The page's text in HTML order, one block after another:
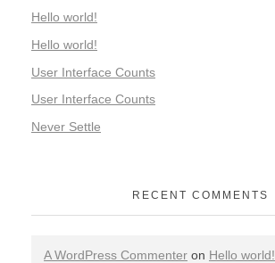
Hello world!
Hello world!
User Interface Counts
User Interface Counts
Never Settle
RECENT COMMENTS
A WordPress Commenter on Hello world!